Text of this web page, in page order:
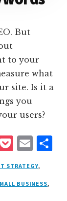
But
to your
what
site. Is it a
you
users?
P
o
c
k
E
m
ai
l
STRATEGY,
BUSINESS,